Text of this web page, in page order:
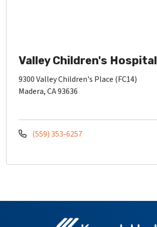
Valley Children's Hospital
9300 Valley Children's Place (FC14)
Madera, CA 93636
(559) 353-6257